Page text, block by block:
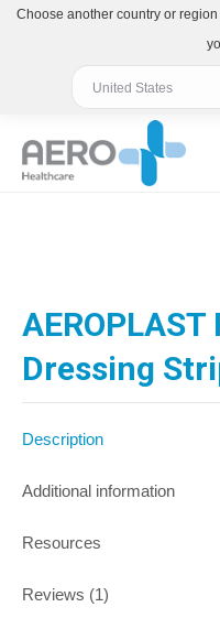
Dressing
Description
Additional information
Resources
Reviews (1)
Choose another country or